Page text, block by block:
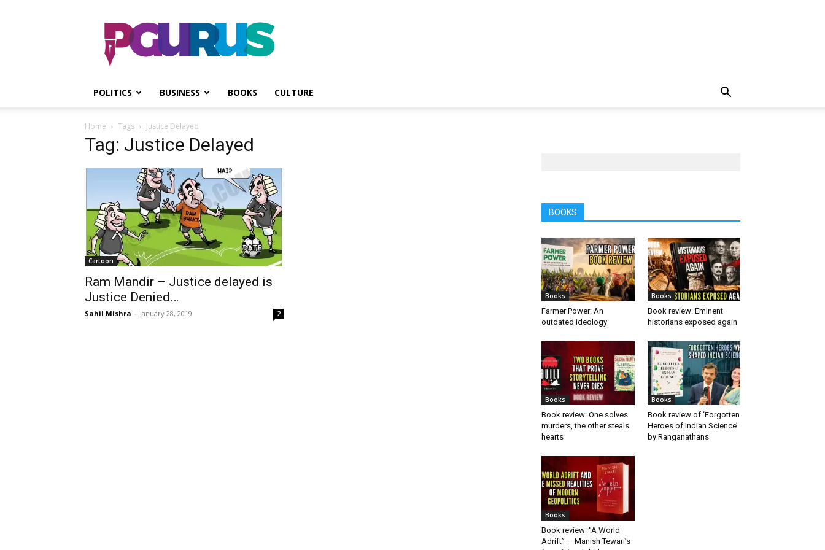
PGurus
POLITICS BUSINESS BOOKS CULTURE
Home Tags Justice Delayed
Tag: Justice Delayed
Cartoon
Ram Mandir – Justice delayed is
Justice Denied…
Sahil Mishra - January 28, 2019 2
BOOKS
Books
Farmer Power: An
outdated ideology
Books
Book review: Eminent
historians exposed again
Books
Book review: One solves
murders, the other steals
hearts
Books
Book review of ‘Forgotten
Heroes of Indian Science’
by Ranganathans
Books
Book review: “A World
Adrift” — Manish Tewari’s